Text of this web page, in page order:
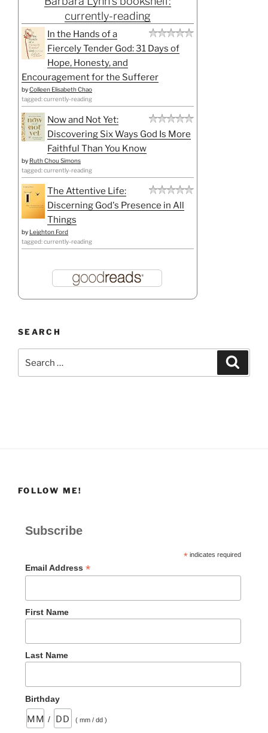
currently-reading
In the Hands of a
Fiercely Tender God: 31 Days of
Hope, Honesty, and
Encouragement for the Sufferer
byColleen Elisabeth Chao
tagged: currently-reading
Now and Not Yet:
Discovering Six Ways God Is More
Faithful Than You Know
by Ruth Chou Simons
tagged: currently-reading
The Attentive Life:
Discerning God's Presence in All
Things
by Leighton Ford
tagged: currently-reading
SEARCH
for:
FOLLOW ME!
Subscribe
*indicates required
Email Address *
First Name
Last Name
Birthday
/ ( mm / dd )